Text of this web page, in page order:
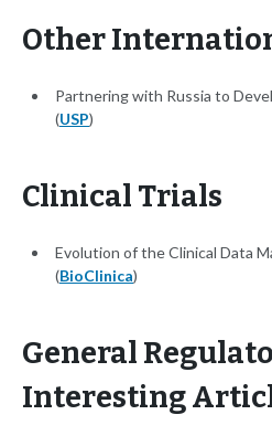
Other
Partnering with Russia to
(USP)
Clinical Trials
Evolution of the Clinical Data
(BioClinica)
General
Interesting